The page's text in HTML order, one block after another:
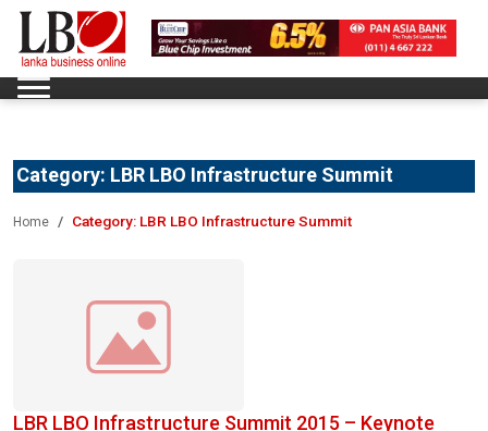
Category: LBR LBO Infrastructure Summit
Home Category: LBR LBO Infrastructure Summit
LBR LBO Infrastructure Summit 2015 – Keynote